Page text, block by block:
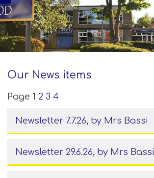
School Information
Contact
Our News items
Page 1 2 3 4
Newsletter 7.7.26, by Mrs Bassi
Newsletter 29.6.26, by Mrs Bassi